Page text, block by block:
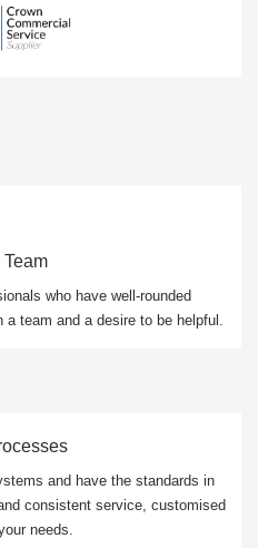
Team
who have well-rounded
team and a desire to be helpful.
and have the standards in
consistent service, customised
needs.